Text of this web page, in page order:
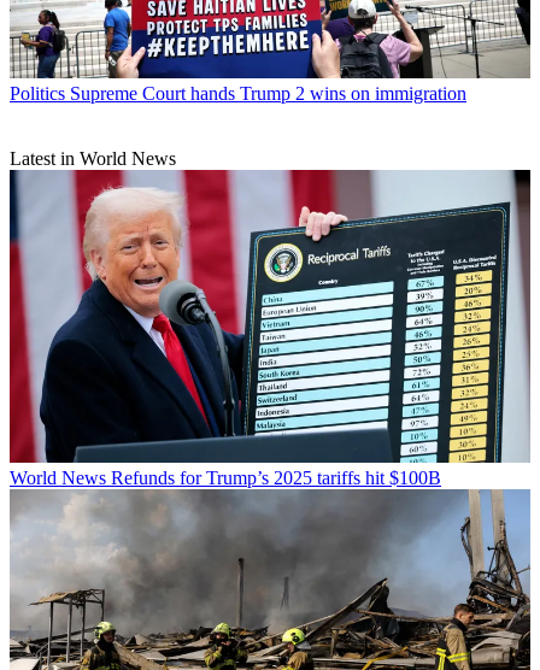
Politics Supreme Court hands Trump 2 wins on immigration
Latest in World News
World News Refunds for Trump’s 2025 tariffs hit $100B